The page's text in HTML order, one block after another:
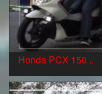
Honda PCX 150 ..